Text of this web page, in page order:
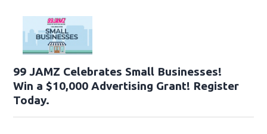
99 JAMZ Celebrates Small Businesses!
Win a $10,000 Advertising Grant! Register
Today.